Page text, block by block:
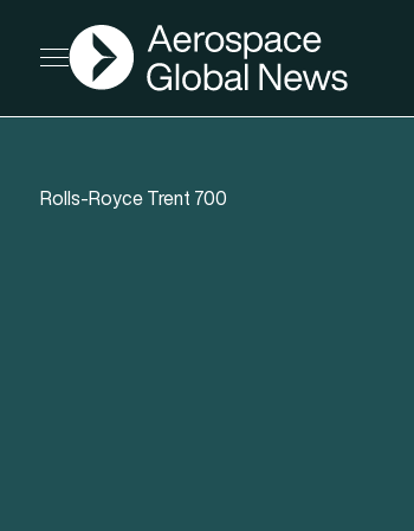
Open menu
AGN
Rolls-Royce Trent 700